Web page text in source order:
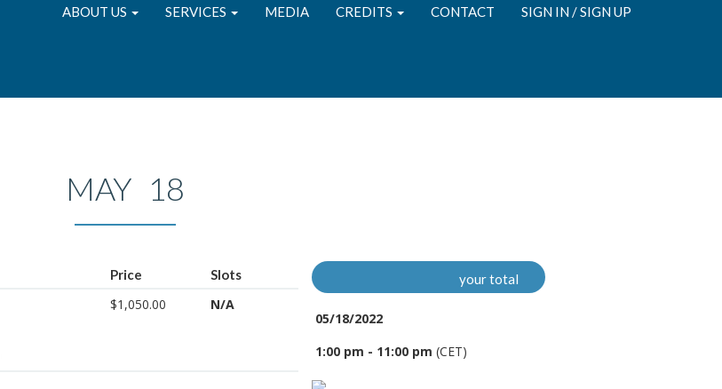
ABOUT US SERVICES MEDIA CREDITS CONTACT SIGN IN / SIGN UP
MAY 18
your total
05/18/2022
1:00 pm - 11:00 pm (CET)
Price Slots
$1,050.00 N/A